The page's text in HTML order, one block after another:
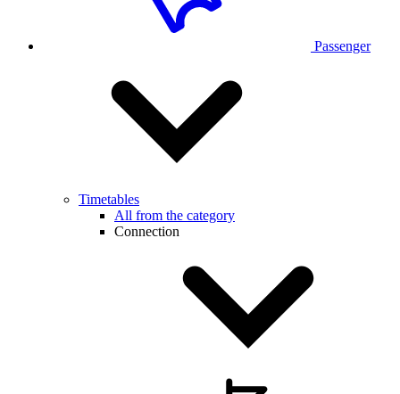
Passenger
Timetables
All from the category
Connection